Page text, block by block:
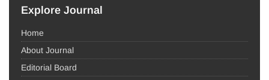
Explore Journal
Home
About Journal
Editorial Board